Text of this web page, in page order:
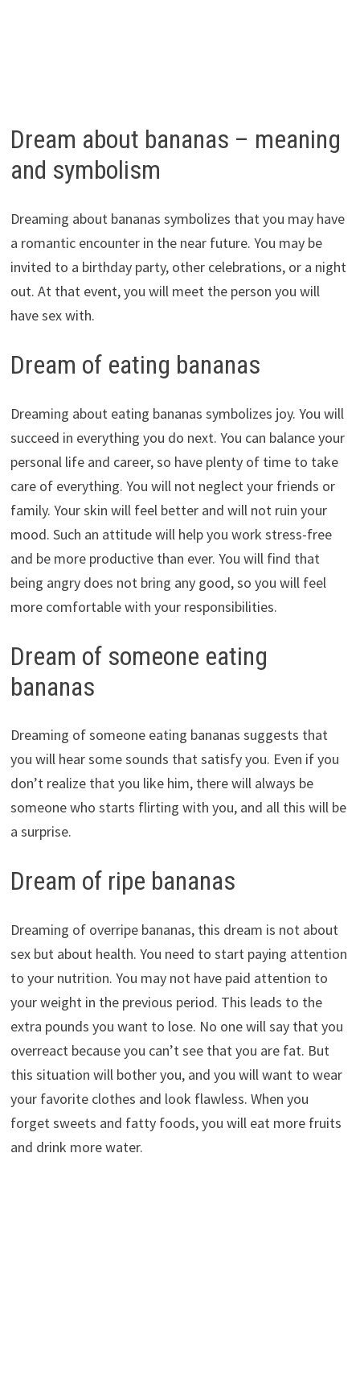
Dream about bananas – meaning
and symbolism
Dreaming about bananas symbolizes that you may have
a romantic encounter in the near future. You may be
invited to a birthday party, other celebrations, or a night
out. At that event, you will meet the person you will
have sex with.
Dream of eating bananas
Dreaming about eating bananas symbolizes joy. You will
succeed in everything you do next. You can balance your
personal life and career, so have plenty of time to take
care of everything. You will not neglect your friends or
family. Your skin will feel better and will not ruin your
mood. Such an attitude will help you work stress-free
and be more productive than ever. You will find that
being angry does not bring any good, so you will feel
more comfortable with your responsibilities.
Dream of someone eating
bananas
Dreaming of someone eating bananas suggests that
you will hear some sounds that satisfy you. Even if you
don’t realize that you like him, there will always be
someone who starts flirting with you, and all this will be
a surprise.
Dream of ripe bananas
Dreaming of overripe bananas, this dream is not about
sex but about health. You need to start paying attention
to your nutrition. You may not have paid attention to
your weight in the previous period. This leads to the
extra pounds you want to lose. No one will say that you
overreact because you can’t see that you are fat. But
this situation will bother you, and you will want to wear
your favorite clothes and look flawless. When you
forget sweets and fatty foods, you will eat more fruits
and drink more water.